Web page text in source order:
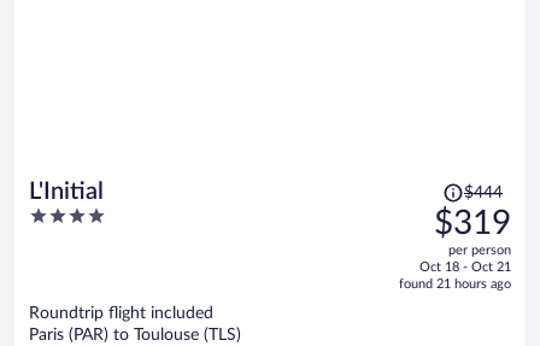
L'Initial
4
Price
was
$444,
price
is
$444
$319
per person
Oct 18 - Oct 21
found 21 hours ago
Roundtrip flight included
Paris (PAR) to Toulouse (TLS)